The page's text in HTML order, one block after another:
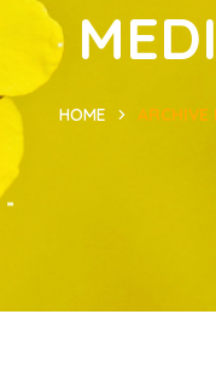
HOME ARCHIVE